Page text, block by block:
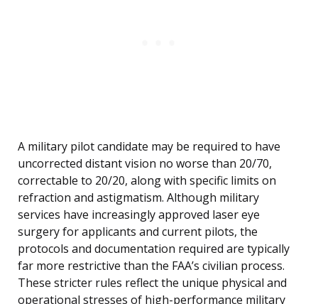
A military pilot candidate may be required to have
uncorrected distant vision no worse than 20/70,
correctable to 20/20, along with specific limits on
refraction and astigmatism. Although military
services have increasingly approved laser eye
surgery for applicants and current pilots, the
protocols and documentation required are typically
far more restrictive than the FAA’s civilian process.
These stricter rules reflect the unique physical and
operational stresses of high-performance military